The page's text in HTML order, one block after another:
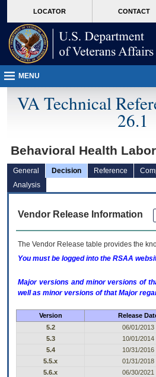
VA
page
content
LOCATOR CONTACT
MENU
VA Technical
26.1
Behavioral Health
General Decision Reference
Analysis
Vendor Release Information
The Vendor Release table provides the
You must be logged into the RSAA
Major versions and minor versions of
well as minor versions of that Major
Version Release
5.2
06/01/2013
5.3
10/01/2014
5.4
10/31/2016
5.5.x
01/31/2018
5.6.x
06/30/2021